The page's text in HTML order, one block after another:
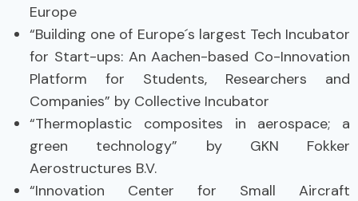
Europe
“Building one of Europe´s largest Tech Incubator
for Start-ups: An Aachen-based Co-Innovation
Platform for Students, Researchers and
Companies” by Collective Incubator
“Thermoplastic composites in aerospace; a
green technology” by GKN Fokker
Aerostructures B.V.
“Innovation Center for Small Aircraft